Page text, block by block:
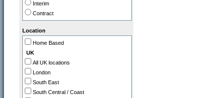
Healthcare / NHS / Medicine
Public Sector / Government
Aerospace
Automotive
Biotechnology / Pharmaceutical
Construction / Property
Defence
Distribution / Transport
Engineering
Interim
Contract
Location
Home Based
UK
All UK locations
London
South East
South Central / Coast